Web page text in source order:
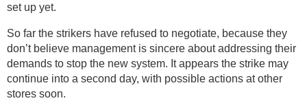
set up yet.
So far the strikers have refused to negotiate, because they
don’t believe management is sincere about addressing their
demands to stop the new system. It appears the strike may
continue into a second day, with possible actions at other
stores soon.